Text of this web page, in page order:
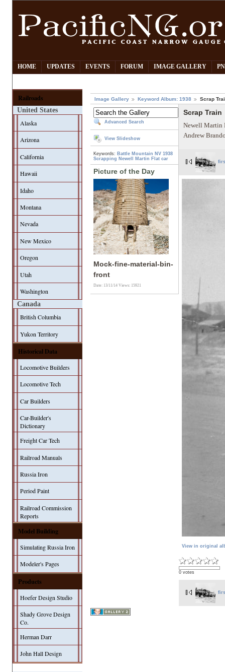
HOME UPDATES EVENTS FORUM IMAGE GALLERY
Railroads
United States
Alaska
Arizona
California
Hawaii
Idaho
Montana
Nevada
New Mexico
Oregon
Utah
Washington
Canada
British Columbia
Yukon Territory
Historical Data
Locomotive Builders
Locomotive Tech
Car Builders
Car-Builder's
Dictionary
Freight Car Tech
Railroad Manuals
Russia Iron
Period Paint
Railroad Commission
Reports
Model Building
Simulating Russia Iron
Modeler's Pages
Products
Hoefer Design Studio
Shady Grove Design
Co.
Herman Darr
John Hall Design
Image Gallery Keyword Album: 1938 Scrap
Advanced Search
View Slideshow
Keywords: Battle Mountain NV 1938
Scrapping Newell Martin Flat car
Picture of the Day
Mock-fine-material-bin-
front
Date: 13/11/14Views: 15921
Scrap Train
Newell Martin
Andrew
View in original
0 votes